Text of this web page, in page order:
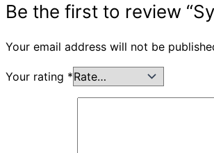
Be the first to review
Your email address will not be
Your rating *